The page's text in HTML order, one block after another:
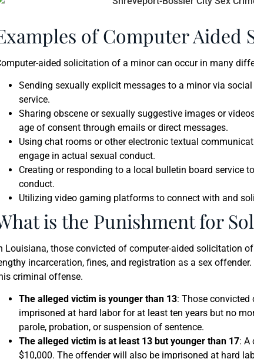
of Computer Aided
aided solicitation of a minor can occur in many
Sending sexually explicit messages to a minor via
service.
Sharing obscene or sexually suggestive images or
age of consent through emails or direct messages.
Using chat rooms or other electronic textual
engage in actual sexual conduct.
Creating or responding to a local bulletin board service
conduct.
Utilizing video gaming platforms to connect with and
is the Punishment for
Louisiana, those convicted of computer-aided solicitation
incarceration, fines, and registration as a sex
criminal offense.
The alleged victim is younger than 13: Those convicted
imprisoned at hard labor for at least ten years but no
parole, probation, or suspension of sentence.
The alleged victim is at least 13 but younger than 17: A
$10,000. The offender will also be imprisoned at hard